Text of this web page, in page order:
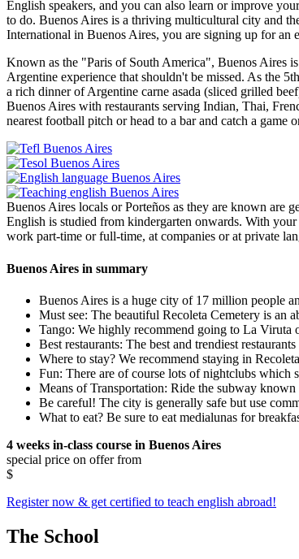
English speakers, and you can also learn or improve
to do. Buenos Aires is a thriving multicultural city and
International in Buenos Aires, you are signing up for an
Known as the "Paris of South America", Buenos Aires
Argentine experience that shouldn't be missed. As the
a rich dinner of Argentine carne asada (sliced grilled
Buenos Aires with restaurants serving Indian, Thai,
nearest football pitch or head to a bar and catch a game
Buenos Aires locals or Porteños as they are known are
English is studied from kindergarten onwards. With your
work part-time or full-time, at companies or at private
Buenos Aires in summary
Buenos Aires is a huge city of 17 million people
Must see: The beautiful Recoleta Cemetery is an
Tango: We highly recommend going to La Viruta
Best restaurants: The best and trendiest
Where to stay? We recommend staying in
Fun: There are of course lots of nightclubs which
Means of Transportation: Ride the subway known
Be careful! The city is generally safe but use
What to eat? Be sure to eat medialunas for
4 weeks in-class course in Buenos Aires
special price on offer from
$
Register now & get certified to teach english abroad!
The School